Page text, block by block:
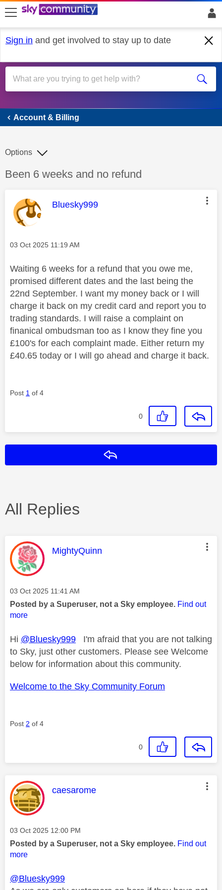
skip to search
skip to content
skip to footer
Sign in and get involved to stay up to date
Account & Billing
Account & Billing
Discussion topic:
Been 6 weeks and no refund
Options
This message was authored by:
Bluesky999
Message posted on
‎03 Oct 2025 11:19 AM
Waiting 6 weeks for a refund that you owe me,
promised different dates and the last being the
22nd September. I want my money back or I will
charge it back on my credit card and report you to
trading standards. I will raise a complaint on
finanical ombudsman too as I know they fine you
£100's for each complaint made. Either return my
£40.65 today or I will go ahead and charge it back.
Post 1 of 4
0
All Replies
This message was authored by:
MightyQuinn
Message posted on
‎03 Oct 2025 11:41 AM
Posted by a Superuser, not a Sky employee. Find out
more
Hi @Bluesky999 I'm afraid that you are not talking
to Sky, just other customers. Please see Welcome
below for information about this community.
Welcome to the Sky Community Forum
Post 2 of 4
0
This message was authored by:
caesarome
Message posted on
‎03 Oct 2025 12:00 PM
Posted by a Superuser, not a Sky employee. Find out
more
@Bluesky999